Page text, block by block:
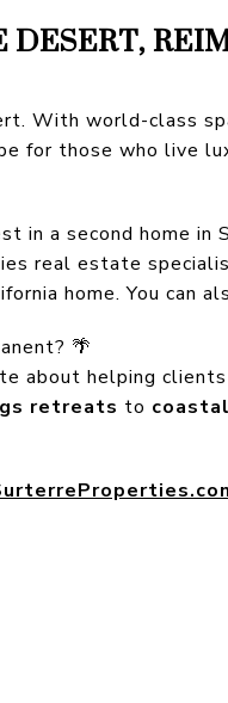
With world-class
for those who live
a second home in
real estate
home. You can
🌴
about helping
retreats to